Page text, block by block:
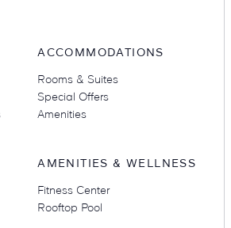
ACCOMMODATIONS
Rooms & Suites
Special Offers
Amenities
AMENITIES & WELLNESS
Fitness Center
Rooftop Pool